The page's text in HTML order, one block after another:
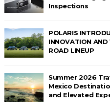
Inspections
POLARIS
INNOVATION
ROAD LINEUP
Summer 2026
Mexico
and Elevated